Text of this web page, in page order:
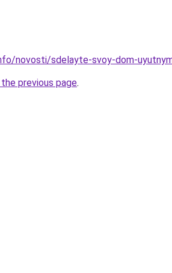
novosti/sdelayte-svoy-dom-
previous page.